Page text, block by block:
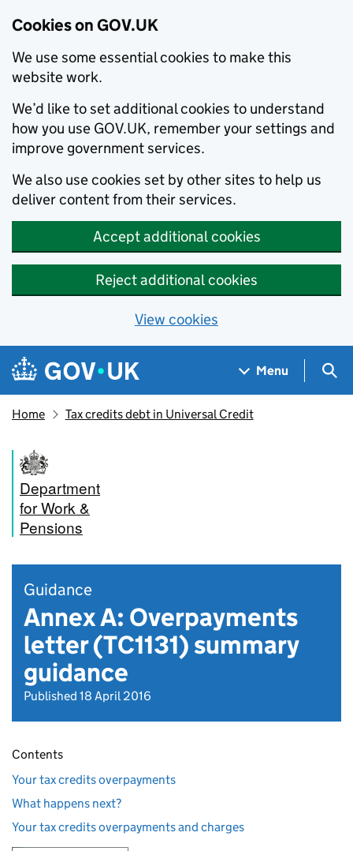
Cookies on GOV.UK
We use some essential cookies to make this
website work.
We’d like to set additional cookies to understand
how you use GOV.UK, remember your settings and
improve government services.
We also use cookies set by other sites to help us
deliver content from their services.
Accept additional cookies
Reject additional cookies
View cookies
Skip to main content
Navigation menu
Menu
Home Tax credits debt in Universal Credit
Department
for Work &
Pensions
Guidance
Annex A: Overpayments
letter (TC1131) summary
guidance
Published 18 April 2016
Contents
Your tax credits overpayments
What happens next?
Your tax credits overpayments and charges